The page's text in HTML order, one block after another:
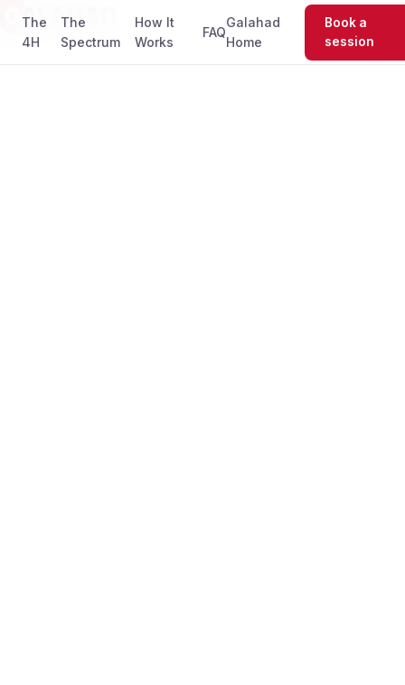
ALAHAD
The
4H
The
Spectrum
How It
Works
FAQ
Galahad
Home
Book a
session